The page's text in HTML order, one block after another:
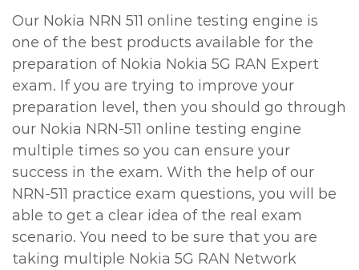
Our Nokia NRN 511 online testing engine is
one of the best products available for the
preparation of Nokia Nokia 5G RAN Expert
exam. If you are trying to improve your
preparation level, then you should go through
our Nokia NRN-511 online testing engine
multiple times so you can ensure your
success in the exam. With the help of our
NRN-511 practice exam questions, you will be
able to get a clear idea of the real exam
scenario. You need to be sure that you are
taking multiple Nokia 5G RAN Network